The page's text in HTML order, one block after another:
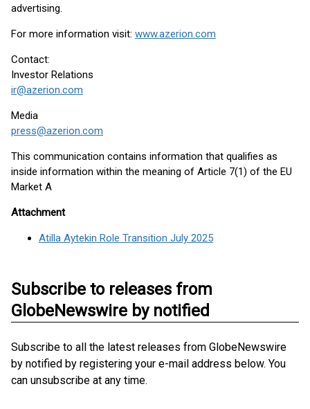
advertising.
For more information visit: www.azerion.com
Contact:
Investor Relations
ir@azerion.com
Media
press@azerion.com
This communication contains information that qualifies as
inside information within the meaning of Article 7(1) of the EU
Market A
Attachment
Atilla Aytekin Role Transition July 2025
Subscribe to releases from
GlobeNewswire by notified
Subscribe to all the latest releases from GlobeNewswire
by notified by registering your e-mail address below. You
can unsubscribe at any time.